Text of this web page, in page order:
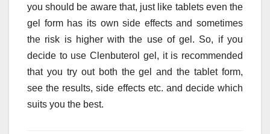
you should be aware that, just like tablets even the
gel form has its own side effects and sometimes
the risk is higher with the use of gel. So, if you
decide to use Clenbuterol gel, it is recommended
that you try out both the gel and the tablet form,
see the results, side effects etc. and decide which
suits you the best.